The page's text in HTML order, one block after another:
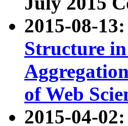
2015-08-
Structure
of Web
2015-04-02: